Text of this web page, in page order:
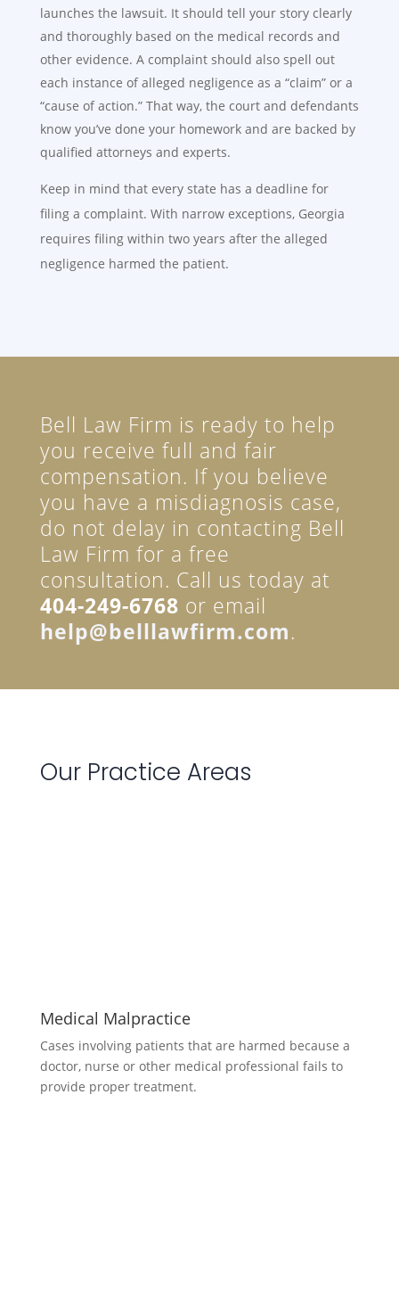
launches the lawsuit. It should tell your story clearly
and thoroughly based on the medical records and
other evidence. A complaint should also spell out
each instance of alleged negligence as a “claim” or a
“cause of action.” That way, the court and defendants
know you’ve done your homework and are backed by
qualified attorneys and experts.
Keep in mind that every state has a deadline for
filing a complaint. With narrow exceptions, Georgia
requires filing within two years after the alleged
negligence harmed the patient.
Bell Law Firm is ready to help
you receive full and fair
compensation. If you believe
you have a misdiagnosis case,
do not delay in contacting Bell
Law Firm for a free
consultation. Call us today at
404-249-6768 or email
help@belllawfirm.com.
Our Practice Areas
Medical Malpractice
Cases involving patients that are harmed because a
doctor, nurse or other medical professional fails to
provide proper treatment.